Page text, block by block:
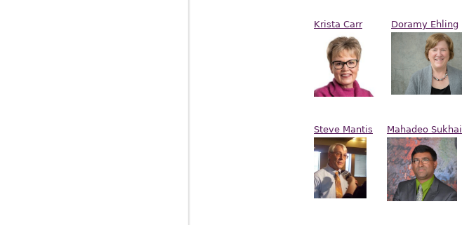
Krista Carr Doramy Ehling
Steve Mantis Mahadeo Sukhai